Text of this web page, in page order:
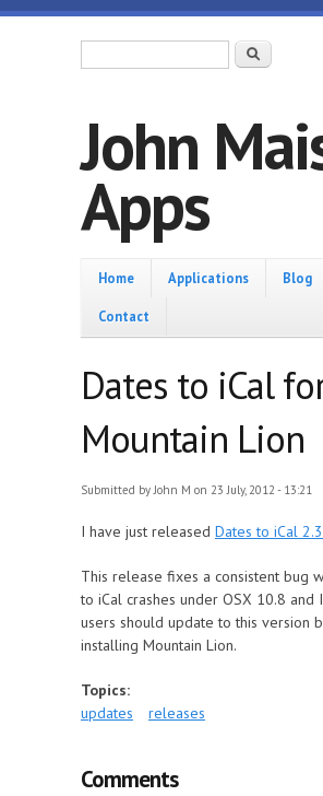
Skip to main content
Search
John
Apps
Home
Home Applications Blog
Contact
Dates to iCal
Mountain Lion
Submitted byJohn M on 23 July, 2012 - 13:21
I have just released Dates to iCal
This release fixes a consistent bug
to iCal crashes under OSX 10.8 and
users should update to this version
installing Mountain Lion.
Topics:
updates
releases
Comments